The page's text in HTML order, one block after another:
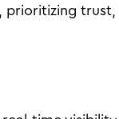
trust,